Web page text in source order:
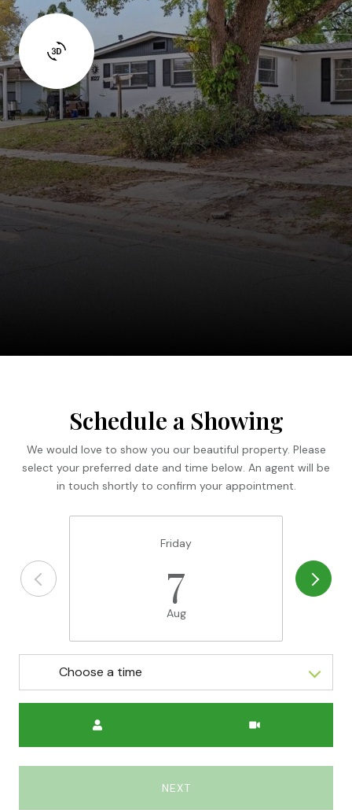
Schedule a Showing
We would love to show you our beautiful property. Please
select your preferred date and time below. An agent will be
in touch shortly to confirm your appointment.
Friday
7
Aug
Choose a time
NEXT